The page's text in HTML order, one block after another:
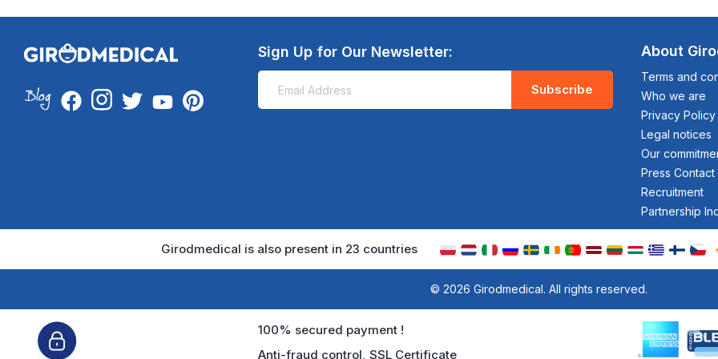
Sign Up for Our Newsletter:
Subscribe
About
Terms and
Who we are
Privacy Policy
Legal notices
Our
Press Contact
Recruitment
Partnership
Girodmedical is also present in 23 countries
© 2026 Girodmedical. All rights reserved.
100% secured payment !
Anti-fraud control, SSL Certificate